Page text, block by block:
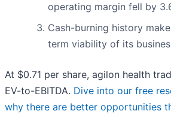
operating margin fell by
Cash-burning history
term viability of its
At $0.71 per share, agilon health
EV-to-EBITDA. Dive into our free
why there are better opportunities